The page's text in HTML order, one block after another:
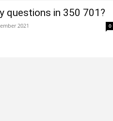
questions in 350 701?
2021 0